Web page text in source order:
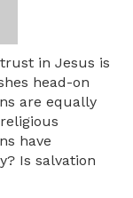
in Jesus is
head-on
are equally
have
Is salvation